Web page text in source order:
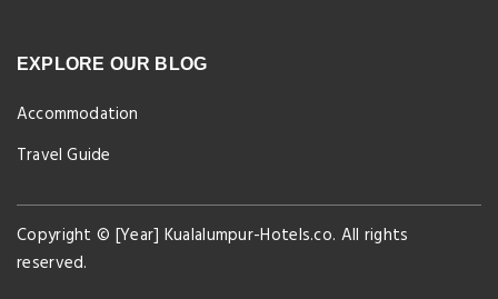
EXPLORE OUR BLOG
Accommodation
Travel Guide
Copyright © [Year] Kualalumpur-Hotels.co. All rights
reserved.